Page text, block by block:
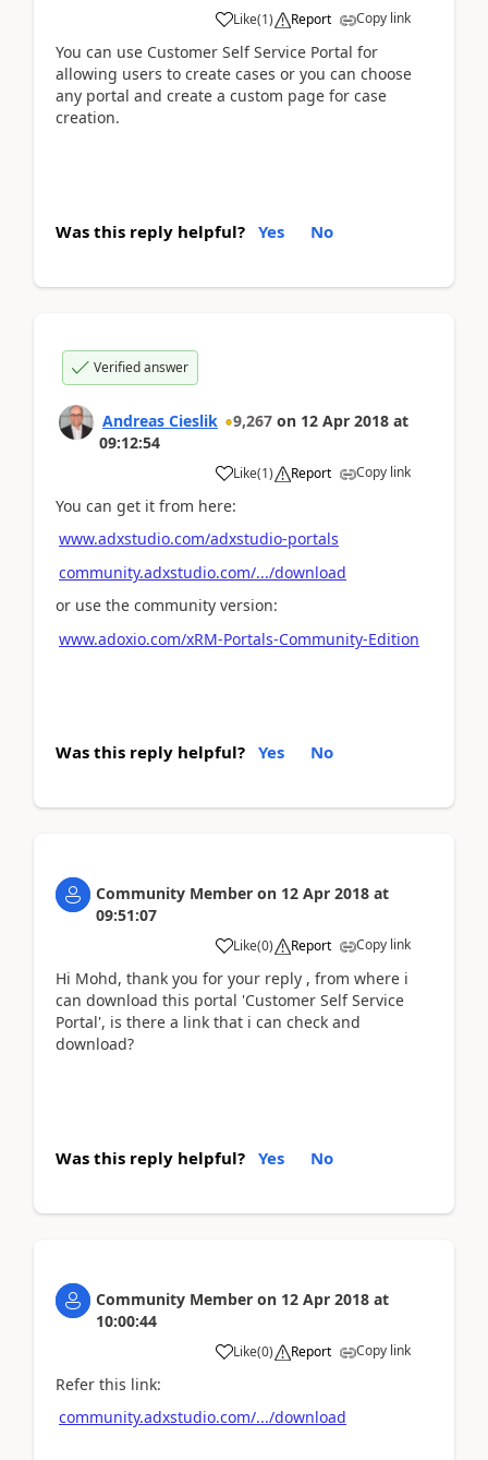
Like(1) Report Copy link
You can use Customer Self Service Portal for
allowing users to create cases or you can choose
any portal and create a custom page for case
creation.
Was this reply helpful? Yes No
Verified answer
Andreas Cieslik 9,267 on 12 Apr 2018 at
09:12:54
Like(1) Report Copy link
You can get it from here:
www.adxstudio.com/adxstudio-portals
community.adxstudio.com/.../download
or use the community version:
www.adoxio.com/xRM-Portals-Community-Edition
Was this reply helpful? Yes No
Community Member on 12 Apr 2018 at
09:51:07
Like(0) Report Copy link
Hi Mohd, thank you for your reply , from where i
can download this portal 'Customer Self Service
Portal', is there a link that i can check and
download?
Was this reply helpful? Yes No
Community Member on 12 Apr 2018 at
10:00:44
Like(0) Report Copy link
Refer this link:
community.adxstudio.com/.../download